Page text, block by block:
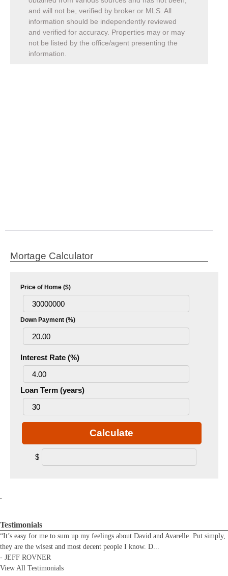
and will not be, verified by broker or MLS. All
information should be independently reviewed
and verified for accuracy. Properties may or may
not be listed by the office/agent presenting the
information.
Mortage Calculator
Price of Home ($)
Down Payment (%)
Interest Rate (%)
Loan Term (years)
Calculate
$
.
Testimonials
“It’s easy for me to sum up my feelings about David and Avarelle. Put simply,
they are the wisest and most decent people I know. D...
- JEFF ROVNER
View All Testimonials